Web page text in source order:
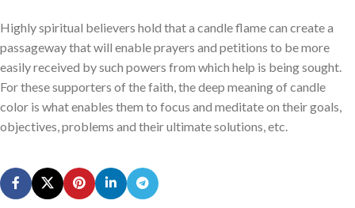
Highly spiritual believers hold that a candle flame can create a
passageway that will enable prayers and petitions to be more
easily received by such powers from which help is being sought.
For these supporters of the faith, the deep meaning of candle
color is what enables them to focus and meditate on their goals,
objectives, problems and their ultimate solutions, etc.